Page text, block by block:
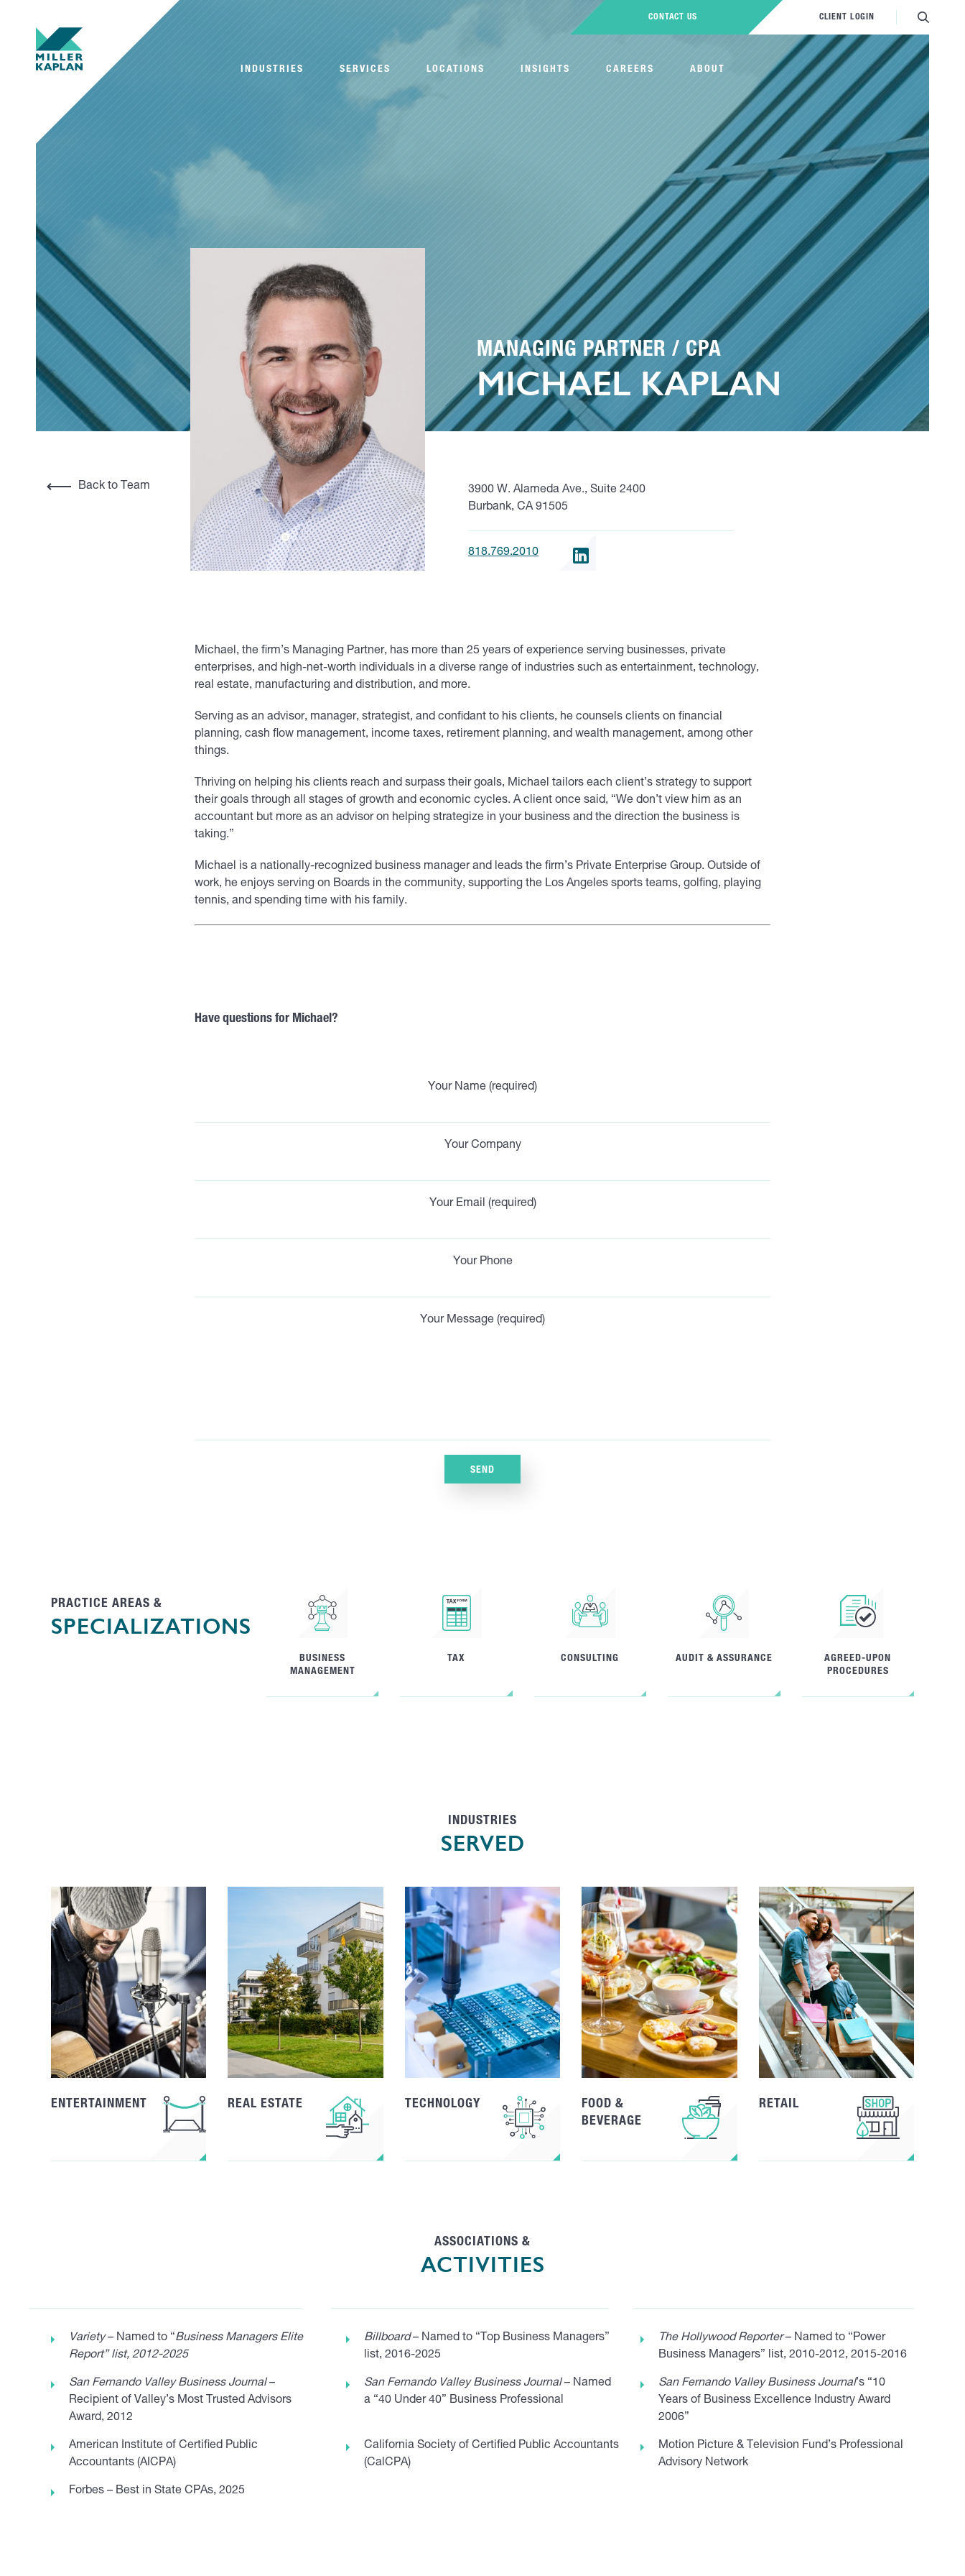
INDUSTRIES SERVICES LOCATIONS INSIGHTS CAREERS ABOUT
CONTACT US CLIENT LOGIN
MANAGING PARTNER / CPA
MICHAEL KAPLAN
Back to Team
3900 W. Alameda Ave., Suite 2400
Burbank, CA 91505
818.769.2010
Michael, the firm’s Managing Partner, has more than 25 years of experience serving businesses, private
enterprises, and high-net-worth individuals in a diverse range of industries such as entertainment, technology,
real estate, manufacturing and distribution, and more.
Serving as an advisor, manager, strategist, and confidant to his clients, he counsels clients on financial
planning, cash flow management, income taxes, retirement planning, and wealth management, among other
things.
Thriving on helping his clients reach and surpass their goals, Michael tailors each client’s strategy to support
their goals through all stages of growth and economic cycles. A client once said, “We don’t view him as an
accountant but more as an advisor on helping strategize in your business and the direction the business is
taking.”
Michael is a nationally-recognized business manager and leads the firm’s Private Enterprise Group. Outside of
work, he enjoys serving on Boards in the community, supporting the Los Angeles sports teams, golfing, playing
tennis, and spending time with his family.
Have questions for Michael?
Your Name (required)
Your Company
Your Email (required)
Your Phone
Your Message (required)
PRACTICE AREAS &
SPECIALIZATIONS
BUSINESS
MANAGEMENT
TAX CONSULTING AUDIT & ASSURANCE
AGREED-UPON
PROCEDURES
INDUSTRIES
SERVED
ENTERTAINMENT REAL ESTATE TECHNOLOGY
FOOD &
BEVERAGE
RETAIL
ASSOCIATIONS &
ACTIVITIES
Variety– Named to “Business Managers Elite
Report” list, 2012-2025
Billboard– Named to “Top Business Managers”
list, 2016-2025
The Hollywood Reporter– Named to “Power
Business Managers” list, 2010-2012, 2015-2016
San Fernando Valley Business Journal–
Recipient of Valley’s Most Trusted Advisors
Award, 2012
San Fernando Valley Business Journal– Named
a “40 Under 40” Business Professional
San Fernando Valley Business Journal’s “10
Years of Business Excellence Industry Award
2006”
American Institute of Certified Public
Accountants (AICPA)
California Society of Certified Public Accountants
(CalCPA)
Motion Picture & Television Fund’s Professional
Advisory Network
Forbes – Best in State CPAs, 2025